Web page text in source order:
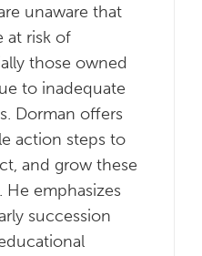
unaware that
at risk of
those owned
to inadequate
Dorman offers
action steps to
and grow these
He emphasizes
succession